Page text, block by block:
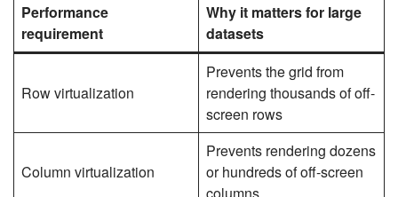
Performance
requirement
Why it matters for large
datasets
Row virtualization
Prevents the grid from
rendering thousands of off-
screen rows
Column virtualization
Prevents rendering dozens
or hundreds of off-screen
columns